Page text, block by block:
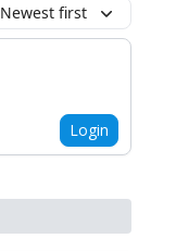
Newest first
Login